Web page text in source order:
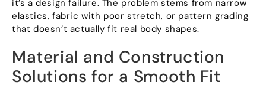
it’s a design failure. The problem stems from narrow
elastics,fabric with poor stretch, or pattern grading
that doesn’t actually fit real body shapes.
Material and Construction
Solutions for a Smooth Fit